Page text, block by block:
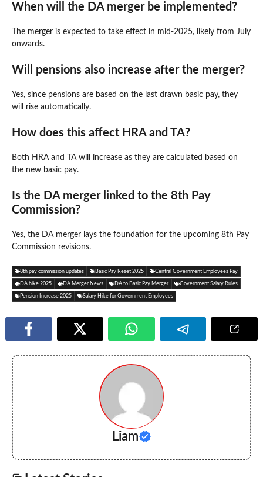
When will the DA merger be implemented?
The merger is expected to take effect in mid-2025, likely from July
onwards.
Will pensions also increase after the merger?
Yes, since pensions are based on the last drawn basic pay, they
will rise automatically.
How does this affect HRA and TA?
Both HRA and TA will increase as they are calculated based on
the new basic pay.
Is the DA merger linked to the 8th Pay
Commission?
Yes, the DA merger lays the foundation for the upcoming 8th Pay
Commission revisions.
8th pay commission updates Basic Pay Reset 2025 Central Government Employees Pay
DA hike 2025 DA Merger News DA to Basic Pay Merger Government Salary Rules
Pension Increase 2025 Salary Hike for Government Employees
Liam